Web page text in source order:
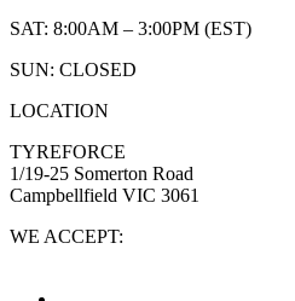
SAT: 8:00AM – 3:00PM (EST)
SUN: CLOSED
LOCATION
TYREFORCE
1/19-25 Somerton Road
Campbellfield VIC 3061
WE ACCEPT: